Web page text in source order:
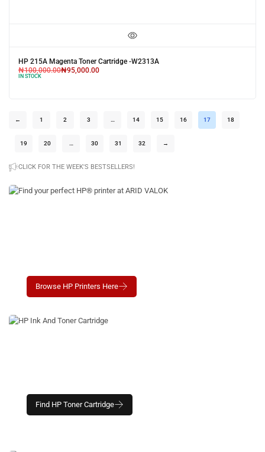
HP 215A Magenta Toner Cartridge -W2313A
₦100,000.00₦95,000.00
IN STOCK
← 1 2 3 … 14 15 16 17 18
19 20 … 30 31 32 →
CLICK FOR THE WEEK'S BESTSELLERS!